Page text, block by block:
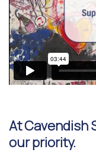
At Cavendish
our priority.